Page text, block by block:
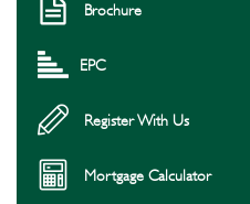
Brochure
EPC
Register With Us
Mortgage Calculator